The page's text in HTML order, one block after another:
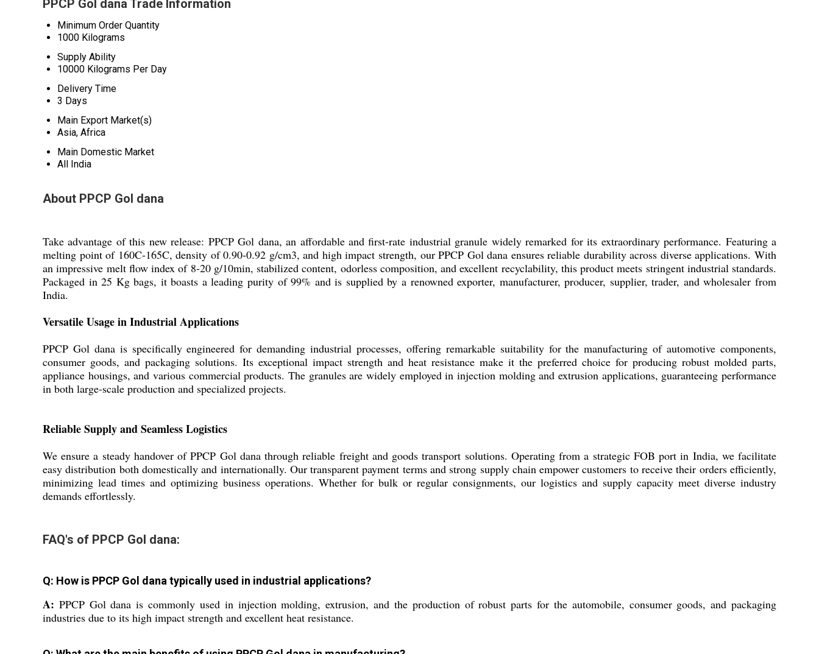
PPCP Gol dana Trade Information
Minimum Order Quantity
1000 Kilograms
Supply Ability
10000 Kilograms Per Day
Delivery Time
3 Days
Main Export Market(s)
Asia, Africa
Main Domestic Market
All India
About PPCP Gol dana
Take advantage of this new release: PPCP Gol dana, an affordable and first-rate industrial granule widely remarked for its extraordinary performance. Featuring a
melting point of 160C-165C, density of 0.90-0.92 g/cm3, and high impact strength, our PPCP Gol dana ensures reliable durability across diverse applications. With
an impressive melt flow index of 8-20 g/10min, stabilized content, odorless composition, and excellent recyclability, this product meets stringent industrial standards.
Packaged in 25 Kg bags, it boasts a leading purity of 99% and is supplied by a renowned exporter, manufacturer, producer, supplier, trader, and wholesaler from
India.
Versatile Usage in Industrial Applications
PPCP Gol dana is specifically engineered for demanding industrial processes, offering remarkable suitability for the manufacturing of automotive components,
consumer goods, and packaging solutions. Its exceptional impact strength and heat resistance make it the preferred choice for producing robust molded parts,
appliance housings, and various commercial products. The granules are widely employed in injection molding and extrusion applications, guaranteeing performance
in both large-scale production and specialized projects.
Reliable Supply and Seamless Logistics
We ensure a steady handover of PPCP Gol dana through reliable freight and goods transport solutions. Operating from a strategic FOB port in India, we facilitate
easy distribution both domestically and internationally. Our transparent payment terms and strong supply chain empower customers to receive their orders efficiently,
minimizing lead times and optimizing business operations. Whether for bulk or regular consignments, our logistics and supply capacity meet diverse industry
demands effortlessly.
FAQ's of PPCP Gol dana:
Q: How is PPCP Gol dana typically used in industrial applications?
A: PPCP Gol dana is commonly used in injection molding, extrusion, and the production of robust parts for the automobile, consumer goods, and packaging
industries due to its high impact strength and excellent heat resistance.